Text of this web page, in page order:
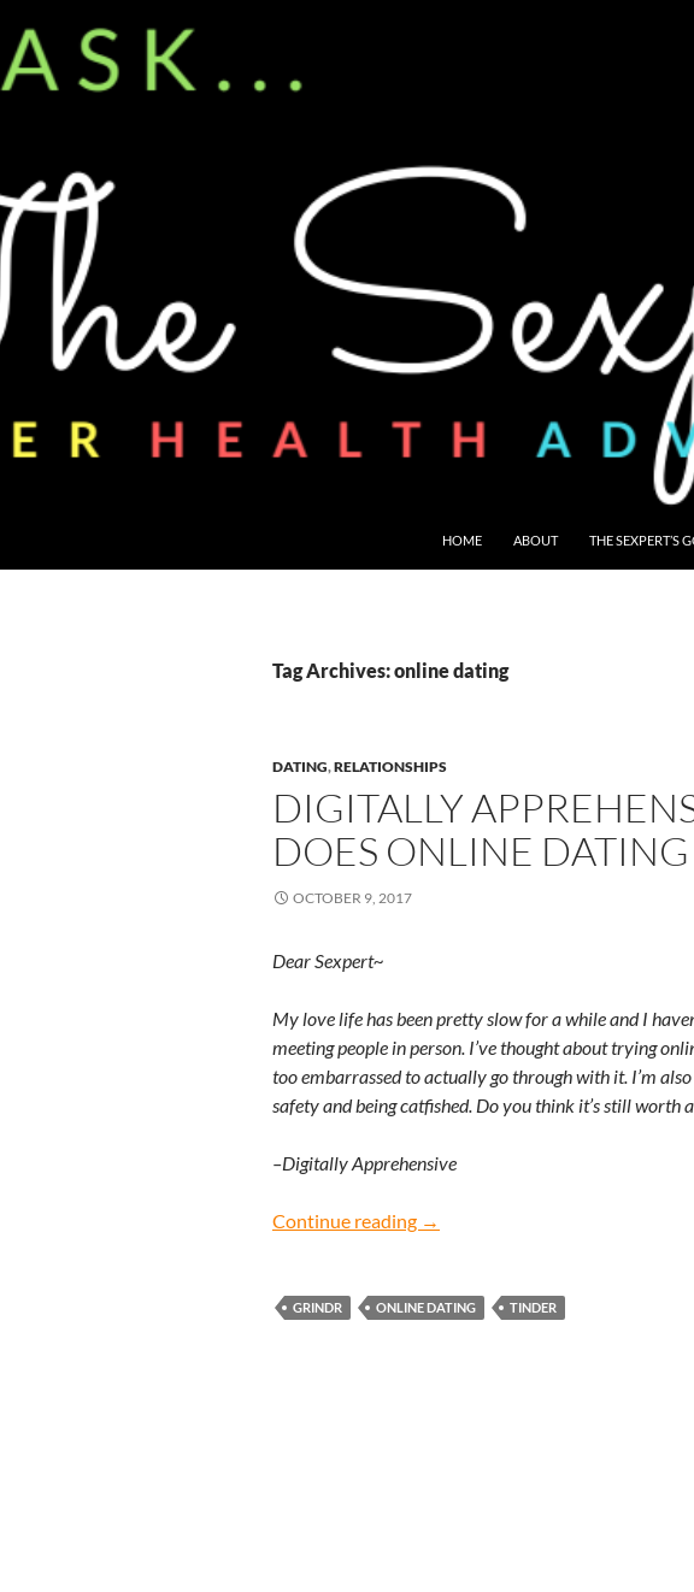
HOME
ABOUT THE SEXPERT’S
Tag Archives: online dating
DATING,RELATIONSHIPS
DIGITALLY
DOES ONLINE
OCTOBER 9, 2017
Dear Sexpert~
My love life has been pretty slow for a while and I
meeting people in person. I’ve thought about trying
too embarrassed to actually go through with it. I’m
safety and being catfished. Do you think it’s still worth
–Digitally Apprehensive
Continue reading Digitally Apprehensive: Does
→
GRINDR ONLINE DATING TINDER